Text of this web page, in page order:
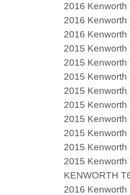
2016 Kenworth
2016 Kenworth
2016 Kenworth
2015 Kenworth
2015 Kenworth
2015 Kenworth
2015 Kenworth
2015 Kenworth
2015 Kenworth
2015 Kenworth
2015 Kenworth
2015 Kenworth
KENWORTH
2016 Kenworth